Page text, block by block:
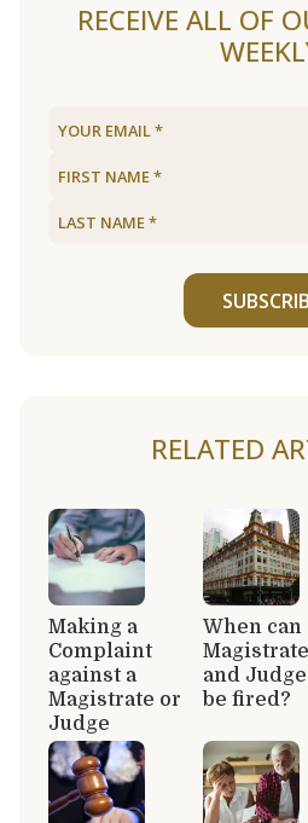
RECEIVE ALL OF
RELATED
Making a
Complaint
against a
Magistrate or
Judge
When can
and
be fired?